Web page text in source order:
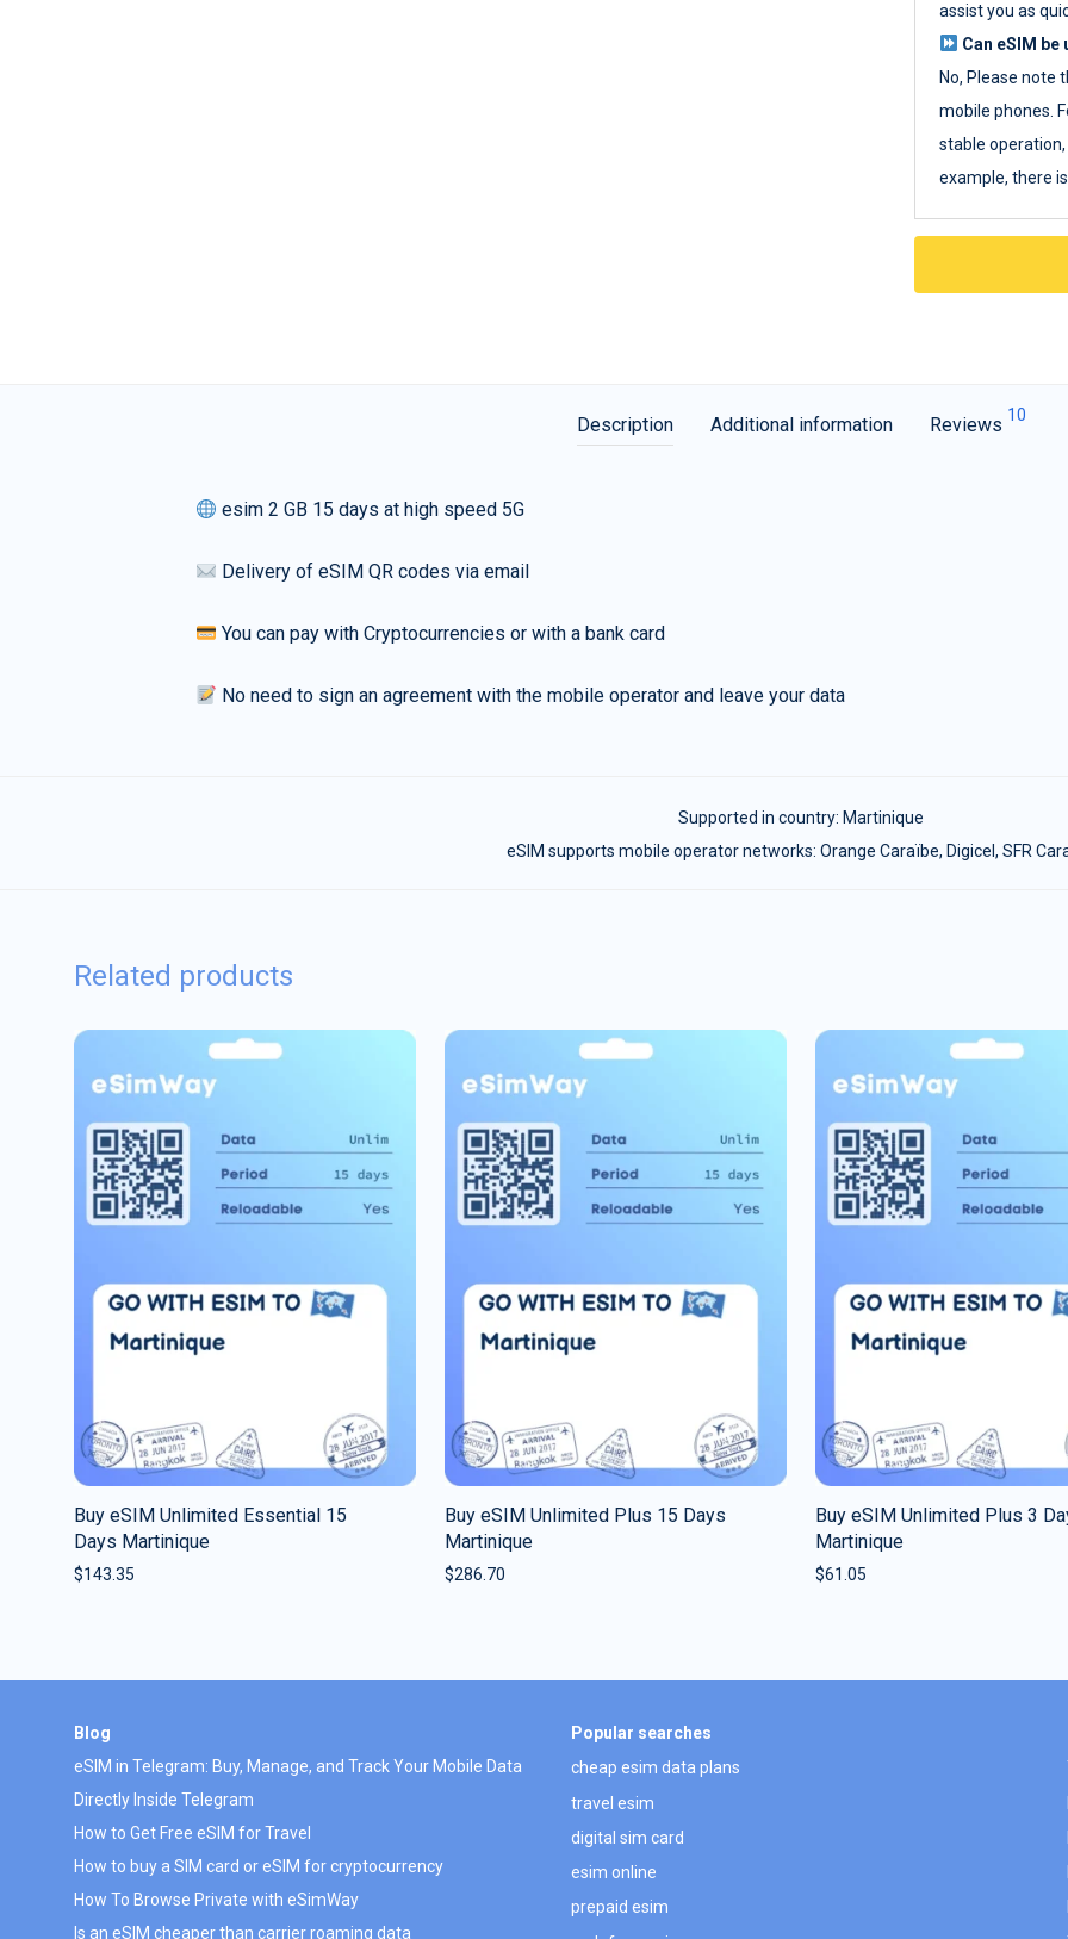
assist you as
Can eSIM
No, Please note
mobile phones.
stable
example, there
Description Additional information Reviews 10
esim 2 GB 15 days at high speed 5G
Delivery of eSIM QR codes via email
You can pay with Cryptocurrencies or with a bank card
No need to sign an agreement with the mobile operator and leave your data
Supported in country: Martinique
eSIM supports mobile operator networks: Orange Caraïbe, Digicel, SFR
Related products
Buy eSIM Unlimited Essential 15
Days Martinique
$143.35
Buy eSIM Unlimited Plus 15 Days
Martinique
$286.70
Buy eSIM Unlimited Plus 3
Martinique
$61.05
Blog
eSIM in Telegram: Buy, Manage, and Track Your Mobile Data
Directly Inside Telegram
How to Get Free eSIM for Travel
How to buy a SIM card or eSIM for cryptocurrency
How To Browse Private with eSimWay
Is an eSIM cheaper than carrier roaming data
Popular searches
cheap esim data plans
travel esim
digital sim card
esim online
prepaid esim